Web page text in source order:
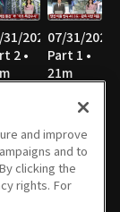
31/2026
2 •
07/31/2026
Part 1 •
21m
2026
2 •
07/28/2026
Part 1 •
21m
and improve
and to
clicking the
rights. For